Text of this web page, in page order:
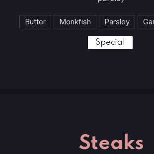
Butter Monkfish Parsley
Special
Steaks